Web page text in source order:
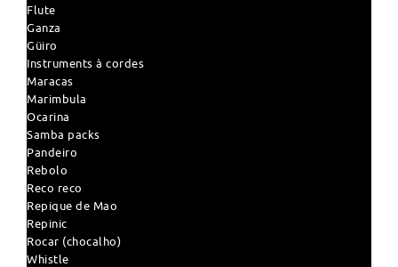
Flute
Ganza
Güiro
Instruments à cordes
Maracas
Marimbula
Ocarina
Samba packs
Pandeiro
Rebolo
Reco reco
Repique de Mao
Repinic
Rocar (chocalho)
Whistle